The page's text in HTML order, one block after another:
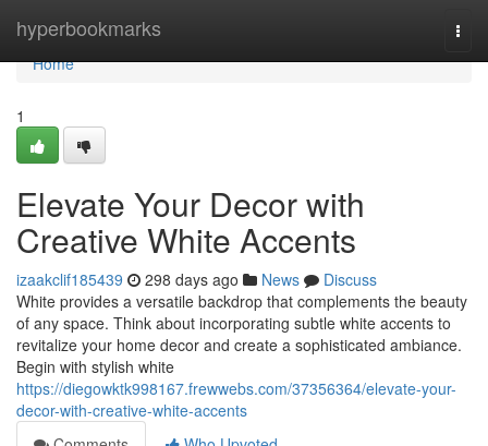
hyperbookmarks
Home
Home
1
Elevate Your Decor with
Creative White Accents
izaakclif185439 298 days ago News
Discuss
White provides a versatile backdrop that complements the beauty
of any space. Think about incorporating subtle white accents to
revitalize your home decor and create a sophisticated ambiance.
Begin with stylish white
https://diegowktk998167.frewwebs.com/37356364/elevate-your-
decor-with-creative-white-accents